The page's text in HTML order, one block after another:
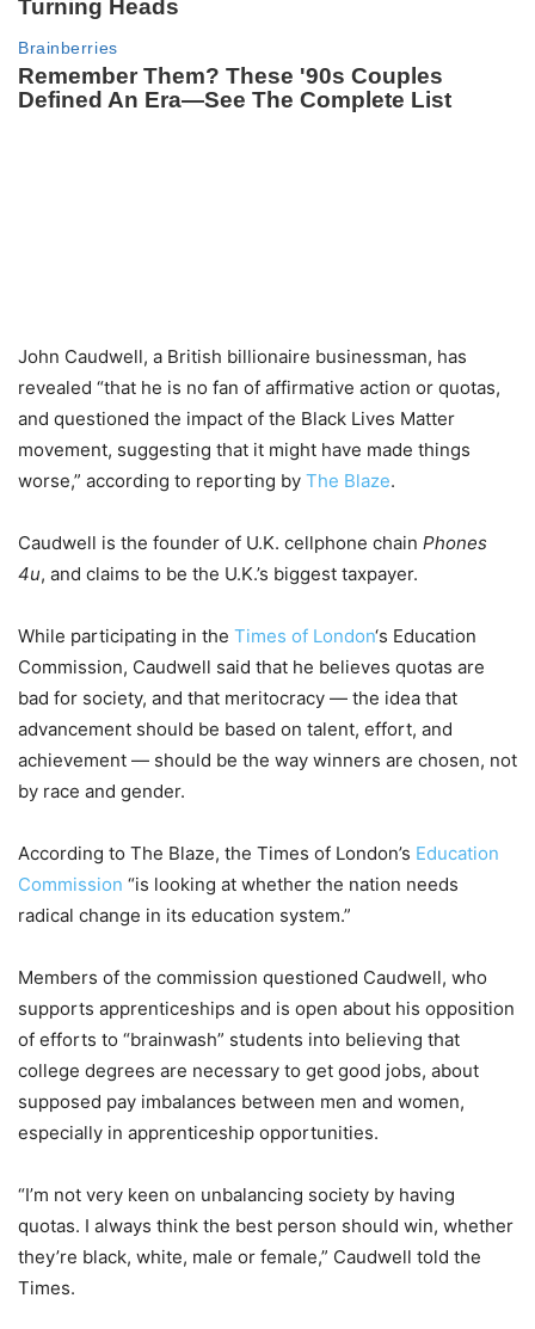
John Caudwell, a British billionaire businessman, has
revealed “that he is no fan of affirmative action or quotas,
and questioned the impact of the Black Lives Matter
movement, suggesting that it might have made things
worse,” according to reporting by The Blaze.
Caudwell is the founder of U.K. cellphone chain Phones
4u, and claims to be the U.K.’s biggest taxpayer.
While participating in the Times of London‘s Education
Commission, Caudwell said that he believes quotas are
bad for society, and that meritocracy — the idea that
advancement should be based on talent, effort, and
achievement — should be the way winners are chosen, not
by race and gender.
According to The Blaze, the Times of London’s Education
Commission “is looking at whether the nation needs
radical change in its education system.”
Members of the commission questioned Caudwell, who
supports apprenticeships and is open about his opposition
of efforts to “brainwash” students into believing that
college degrees are necessary to get good jobs, about
supposed pay imbalances between men and women,
especially in apprenticeship opportunities.
“I’m not very keen on unbalancing society by having
quotas. I always think the best person should win, whether
they’re black, white, male or female,” Caudwell told the
Times.